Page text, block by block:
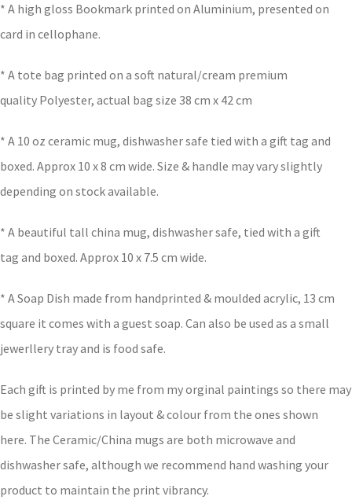
* A high gloss Bookmark printed on Aluminium, presented on
card in cellophane.
* A tote bag printed on a soft natural/cream premium
quality Polyester, actual bag size 38 cm x 42 cm
* A 10 oz ceramic mug, dishwasher safe tied with a gift tag and
boxed. Approx 10 x 8 cm wide. Size & handle may vary slightly
depending on stock available.
* A beautiful tall china mug, dishwasher safe, tied with a gift
tag and boxed. Approx 10 x 7.5 cm wide.
* A Soap Dish made from handprinted & moulded acrylic, 13 cm
square it comes with a guest soap. Can also be used as a small
jewerllery tray and is food safe.
Each gift is printed by me from my orginal paintings so there may
be slight variations in layout & colour from the ones shown
here. The Ceramic/China mugs are both microwave and
dishwasher safe, although we recommend hand washing your
product to maintain the print vibrancy.